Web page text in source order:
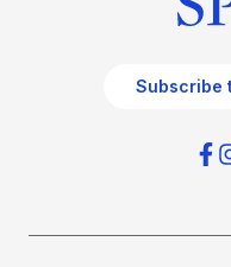
Subscribe